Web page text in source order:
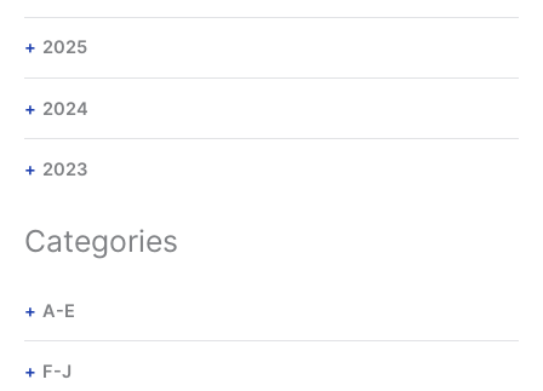
2025
2024
2023
Categories
A-E
F-J